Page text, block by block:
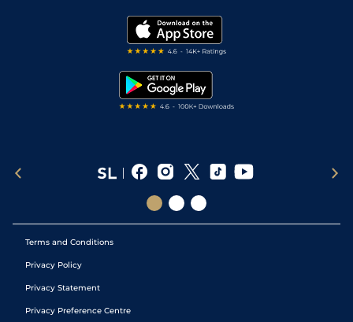
Modern Slavery Statement
Terms and Conditions
Privacy Policy
Privacy Statement
Privacy Preference Centre